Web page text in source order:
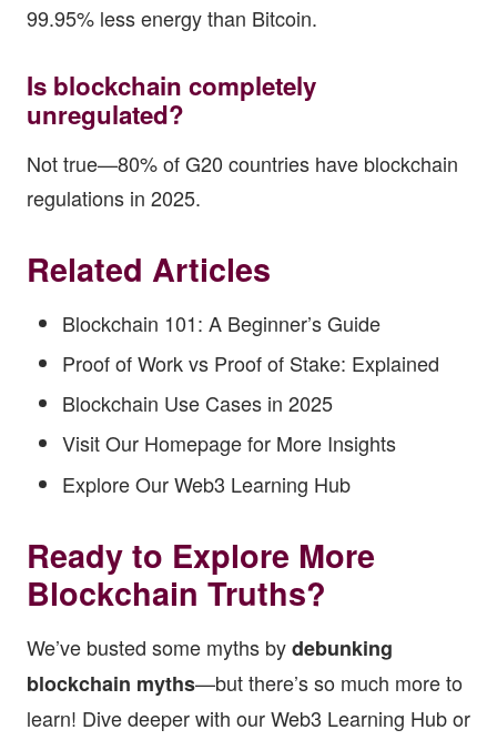
99.95% less energy than Bitcoin.
Is blockchain completely
unregulated?
Not true—80% of G20 countries have blockchain
regulations in 2025.
Related Articles
Blockchain 101: A Beginner’s Guide
Proof of Work vs Proof of Stake: Explained
Blockchain Use Cases in 2025
Visit Our Homepage for More Insights
Explore Our Web3 Learning Hub
Ready to Explore More
Blockchain Truths?
We’ve busted some myths bydebunking
blockchain myths—but there’s so much more to
learn! Dive deeper with ourWeb3 Learning Hubor